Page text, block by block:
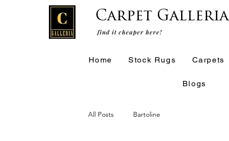
Carpet Galleria
find it cheaper here!
Home Stock Rugs Carpets
Blogs
All Posts Bartoline